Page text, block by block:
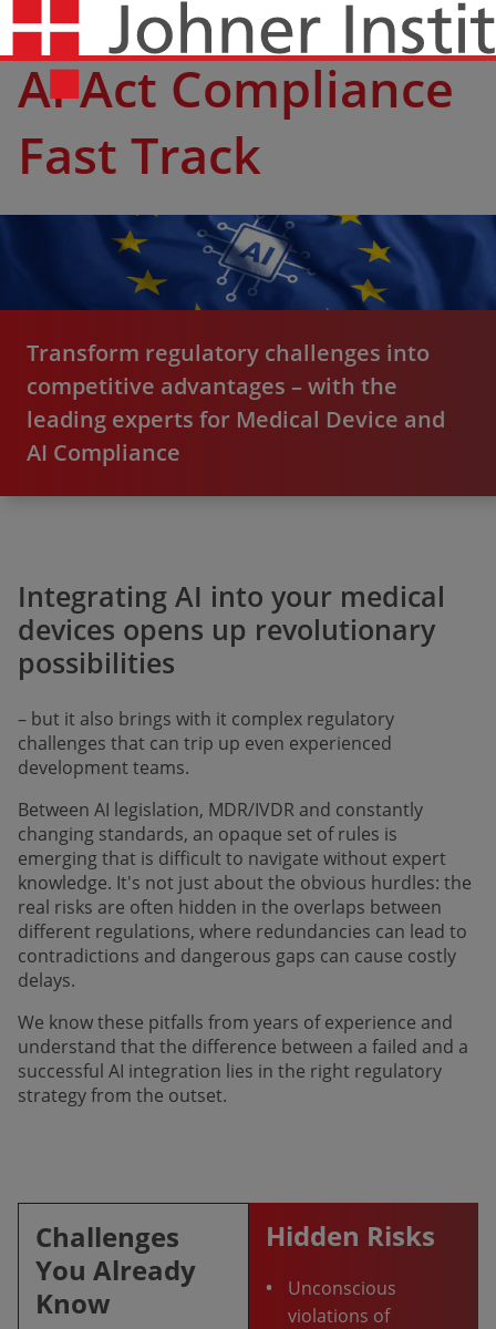
AI Act Compliance
Fast Track
Transform regulatory challenges into
competitive advantages – with the
leading experts for Medical Device and
AI Compliance
Integrating AI into your medical
devices opens up revolutionary
possibilities
– but it also brings with it complex regulatory
challenges that can trip up even experienced
development teams.
Between AI legislation, MDR/IVDR and constantly
changing standards, an opaque set of rules is
emerging that is difficult to navigate without expert
knowledge. It's not just about the obvious hurdles: the
real risks are often hidden in the overlaps between
different regulations, where redundancies can lead to
contradictions and dangerous gaps can cause costly
delays.
We know these pitfalls from years of experience and
understand that the difference between a failed and a
successful AI integration lies in the right regulatory
strategy from the outset.
Challenges
You Already
Know
Hidden Risks
•
Unconscious
violations of